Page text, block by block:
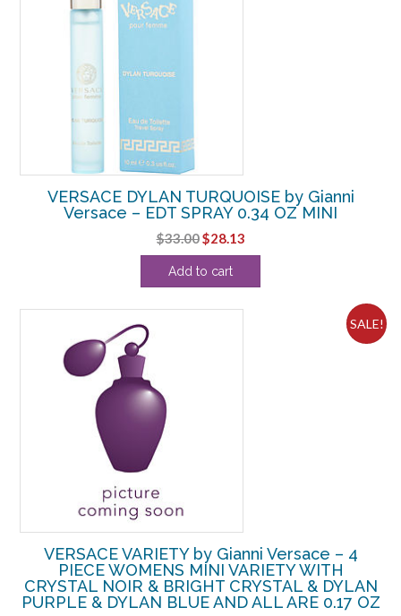
VERSACE DYLAN TURQUOISE by Gianni
Versace – EDT SPRAY 0.34 OZ MINI
$33.00Original
price
was:
$28.13Current
price
Add to cart
SALE!
VERSACE VARIETY by Gianni Versace – 4
PIECE WOMENS MINI VARIETY WITH
CRYSTAL NOIR & BRIGHT CRYSTAL & DYLAN
PURPLE & DYLAN BLUE AND ALL ARE 0.17 OZ